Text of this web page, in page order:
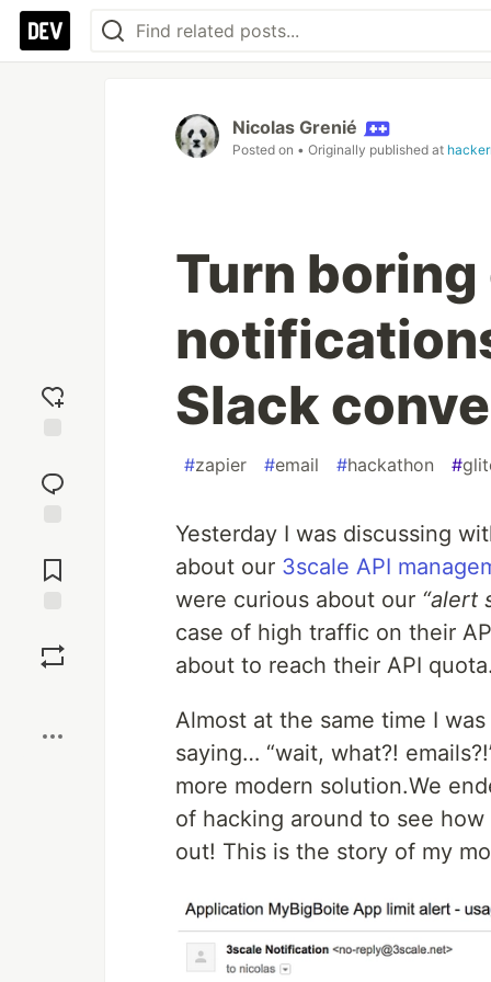
reaction
Comments
Nicolas Grenié
Posted on • Originally published at
Turn boring
Slack
#zapier #email #hackathon #
Yesterday I was discussing
about our 3scale API
were curious about our “alert
case of high traffic on their
about to reach their API
Almost at the same time I
saying… “wait, what?!
more modern solution.We
of hacking around to see
out! This is the story of my